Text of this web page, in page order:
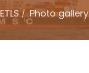
ETLS Photo gallery